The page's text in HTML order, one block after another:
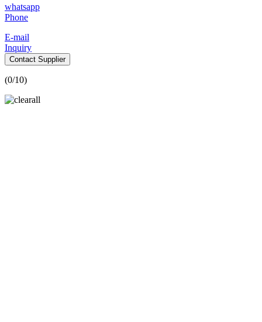
whatsapp
Phone
E-mail
Inquiry
Contact Supplier
(0/10)